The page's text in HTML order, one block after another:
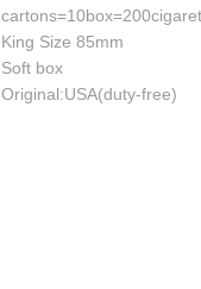
King Size 85mm
Soft box
Original:USA(duty-free)